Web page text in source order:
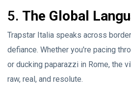
5. The Global
Trapstar Italia speaks across
defiance. Whether you're pacing
or ducking paparazzi in Rome, the
raw, real, and resolute.